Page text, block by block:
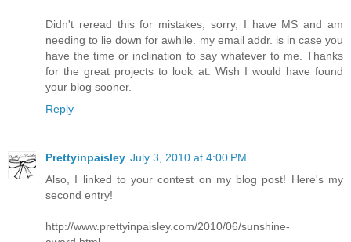
Didn't reread this for mistakes, sorry, I have MS and am
needing to lie down for awhile. my email addr. is in case you
have the time or inclination to say whatever to me. Thanks
for the great projects to look at. Wish I would have found
your blog sooner.
Reply
Prettyinpaisley July 3, 2010 at 4:00 PM
Also, I linked to your contest on my blog post! Here's my
second entry!
http://www.prettyinpaisley.com/2010/06/sunshine-